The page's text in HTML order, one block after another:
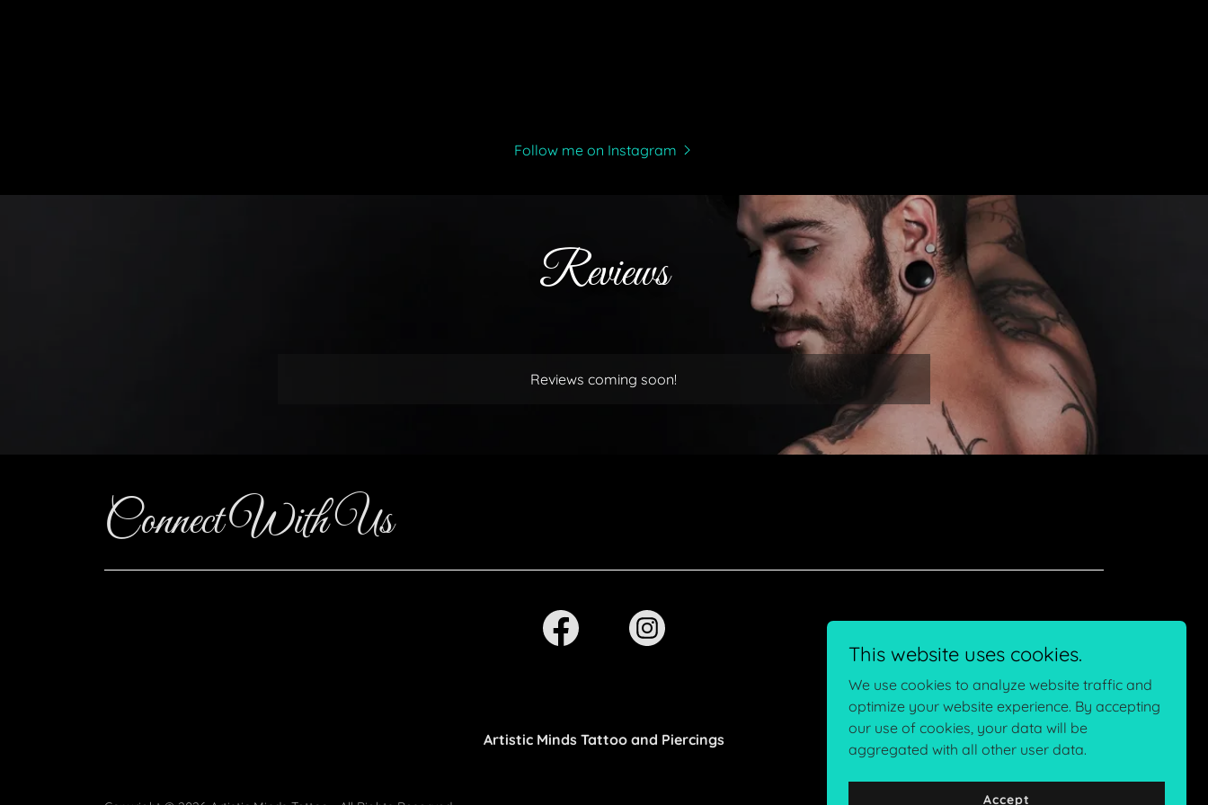
Follow me on Instagram
Reviews
Reviews coming soon!
Connect With Us
Artistic Minds Tattoo and Piercings
This website uses cookies.
We use cookies to analyze website traffic and
optimize your website experience. By accepting
our use of cookies, your data will be
aggregated with all other user data.
Accept